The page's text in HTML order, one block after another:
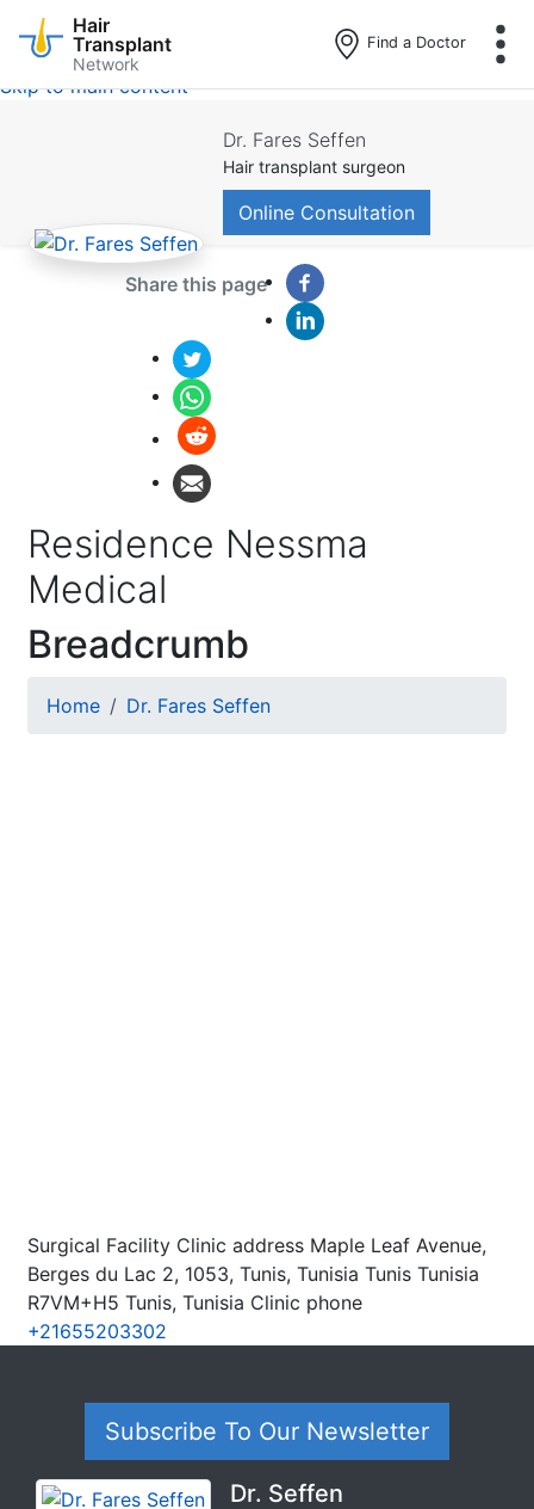
Skip to main content
Hair
Transplant
Network
Find a Doctor
Dr. Fares Seffen
Hair transplant surgeon
Online Consultation
Share this page
Residence Nessma
Medical
Breadcrumb
Home Dr. Fares Seffen
Surgical Facility Clinic address Maple Leaf Avenue,
Berges du Lac 2, 1053, Tunis, Tunisia Tunis Tunisia
R7VM+H5 Tunis, Tunisia Clinic phone
+21655203302
Subscribe To Our Newsletter
Dr. Seffen